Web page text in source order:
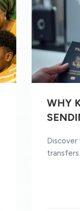
WHY
Discover